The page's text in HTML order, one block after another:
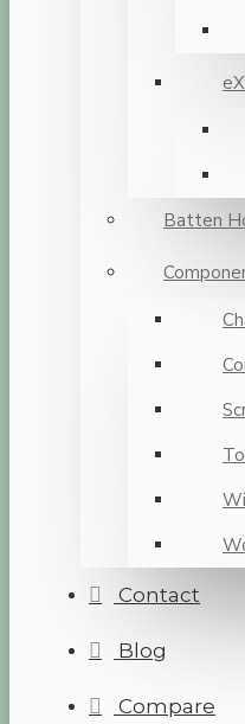
Batten
Contact
Blog
Compare